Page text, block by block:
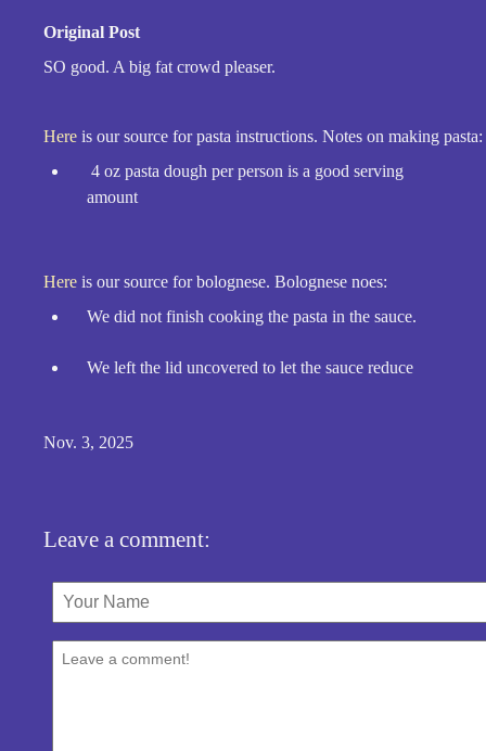
Original Post
SO good. A big fat crowd pleaser.
Here is our source for pasta instructions. Notes on making pasta:
4 oz pasta dough per person is a good serving
amount
Here is our source for bolognese. Bolognese noes:
We did not finish cooking the pasta in the sauce.
We left the lid uncovered to let the sauce reduce
Nov. 3, 2025
Leave a comment: